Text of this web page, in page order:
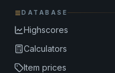
DATABASE
Highscores
Calculators
Item prices